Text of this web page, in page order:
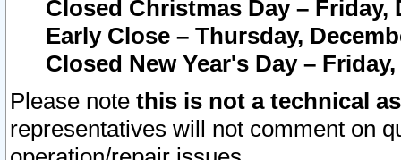
Closed Christmas Day – Friday,
Early Close – Thursday,
Closed New Year's Day –
Please note this is not a technical
representatives will not comment on